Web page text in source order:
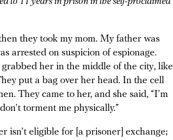
they took my mom. My father was
arrested on suspicion of espionage.
her in the middle of the city, like
put a bag over her head. In the cell
They came to her, and she said, “I’m
torment me physically.”
isn’t eligible for [a prisoner] exchange;